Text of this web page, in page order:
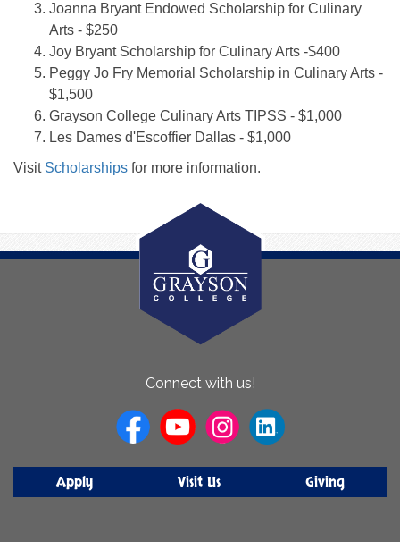
Joanna Bryant Endowed Scholarship for Culinary
Arts - $250
Joy Bryant Scholarship for Culinary Arts -$400
Peggy Jo Fry Memorial Scholarship in Culinary Arts -
$1,500
Grayson College Culinary Arts TIPSS - $1,000
Les Dames d'Escoffier Dallas - $1,000
Visit Scholarships for more information.
Connect with us!
Apply Visit Us Giving